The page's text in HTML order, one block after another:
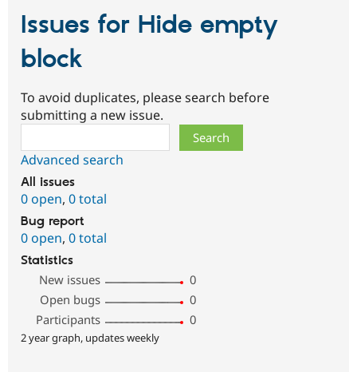
Issues for Hide empty
block
To avoid duplicates, please search before
submitting a new issue.
Advanced search
All issues
0 open, 0 total
Bug report
0 open, 0 total
Statistics
New issues
0
Open bugs
0
Participants
0
2 year graph, updates weekly